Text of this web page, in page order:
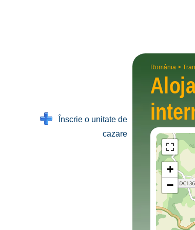
România >
+
−
Înscrie o unitate de
cazare